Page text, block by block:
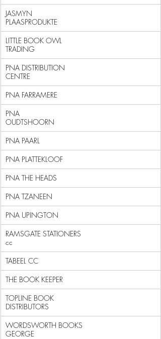
JASMYN
PLAASPRODUKTE
LITTLE BOOK OWL
TRADING
PNA DISTRIBUTION
CENTRE
PNA FARRAMERE
PNA
OUDTSHOORN
PNA PAARL
PNA PLATTEKLOOF
PNA THE HEADS
PNA TZANEEN
PNA UPINGTON
RAMSGATE STATIONERS
cc
TABEEL CC
THE BOOK KEEPER
TOPLINE BOOK
DISTRIBUTORS
WORDSWORTH BOOKS
GEORGE